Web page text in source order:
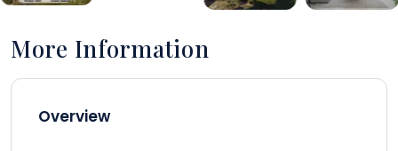
More Information
Overview